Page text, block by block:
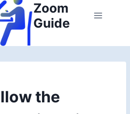
Zoom
Guide
the